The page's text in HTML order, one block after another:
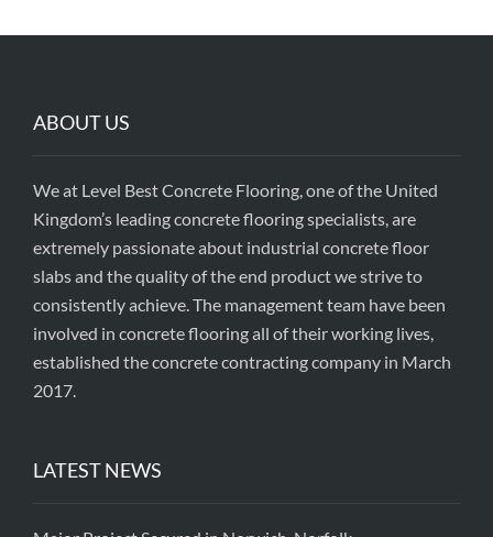
ABOUT US
We at Level Best Concrete Flooring, one of the United
Kingdom’s leading concrete flooring specialists, are
extremely passionate about industrial concrete floor
slabs and the quality of the end product we strive to
consistently achieve. The management team have been
involved in concrete flooring all of their working lives,
established the concrete contracting company in March
2017.
LATEST NEWS